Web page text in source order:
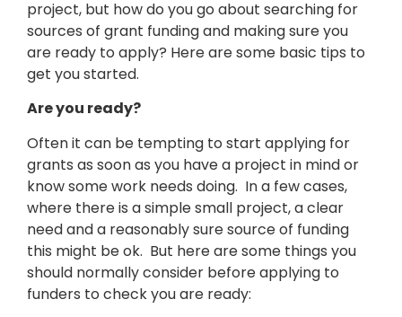
project, but how do you go about searching for
sources of grant funding and making sure you
are ready to apply? Here are some basic tips to
get you started.
Are you ready?
Often it can be tempting to start applying for
grants as soon as you have a project in mind or
know some work needs doing. In a few cases,
where there is a simple small project, a clear
need and a reasonably sure source of funding
this might be ok. But here are some things you
should normally consider before applying to
funders to check you are ready: